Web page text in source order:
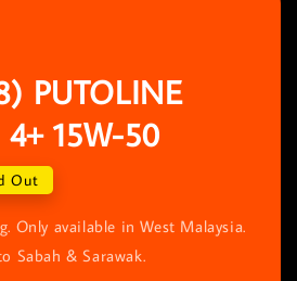
PUTOLINE
4+ 15W-50
Out
Only available in West Malaysia.
Sabah & Sarawak.